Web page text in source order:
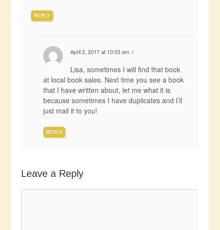
REPLY
April 2, 2017 at 10:03 am #
Lisa, sometimes I will find that book
at local book sales. Next time you see a book
that I have written about, let me what it is
because sometimes I have duplicates and I’ll
just mail it to you!
REPLY
Leave a Reply